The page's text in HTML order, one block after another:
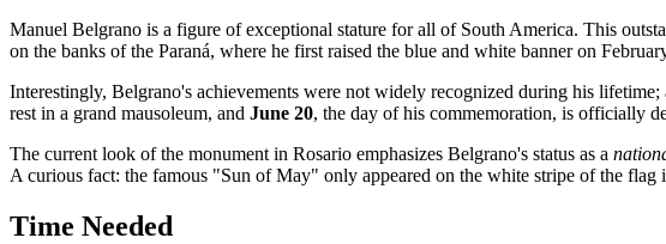
Manuel Belgrano is a figure of exceptional stature for all of South America. This
on the banks of the Paraná, where he first raised the blue and white banner on
Interestingly, Belgrano's achievements were not widely recognized during his
rest in a grand mausoleum, and June 20, the day of his commemoration, is officially
The current look of the monument in Rosario emphasizes Belgrano's status as a
A curious fact: the famous "Sun of May" only appeared on the white stripe of the
Time Needed